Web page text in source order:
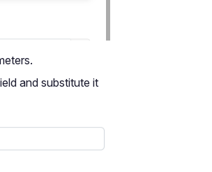
and substitute it